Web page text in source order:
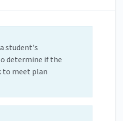
student's
determine if the
to meet plan